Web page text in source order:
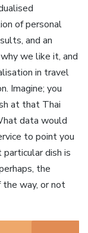
of personal
and an
we like it, and
in travel
Imagine; you
at that Thai
data would
to point you
dish is
the
way, or not